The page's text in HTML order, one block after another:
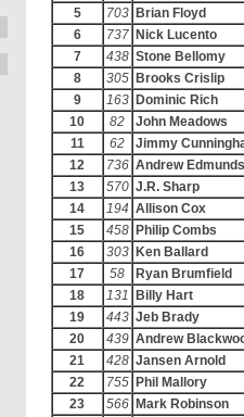
5
703 Brian Floyd
6
737 Nick Lucento
7
438 Stone Bellomy
8
305 Brooks Crislip
9
163 Dominic Rich
10
82
John Meadows
11
62
Jimmy
12
736 Andrew Edmunds
13
570 J.R. Sharp
14
194 Allison Cox
15
458 Philip Combs
16
303 Ken Ballard
17
58
Ryan Brumfield
18
131
Billy Hart
19
443 Jeb Brady
20
439 Andrew
21
428 Jansen Arnold
22
755 Phil Mallory
23
566 Mark Robinson